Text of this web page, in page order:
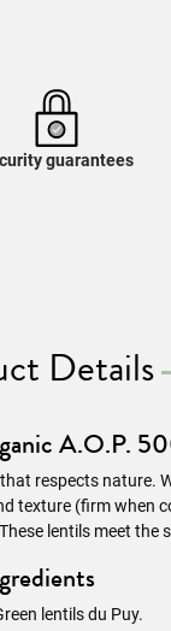
guarantees
Details
A.O.P.
respects
(firm when
lentils meet the
lentils du Puy.